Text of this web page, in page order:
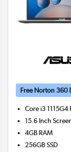
Free Norton 360
Core i3 1115G4
15.6 Inch
4GB RAM
256GBSSD